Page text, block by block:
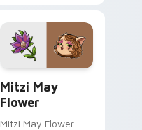
tabs with copy
ability fan favorite
style.
Mitzi May
Flower
Mitzi May Flower